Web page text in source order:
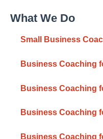
What We Do
Small Business
Business Coaching
Business Coaching
Business Coaching
Business Coaching